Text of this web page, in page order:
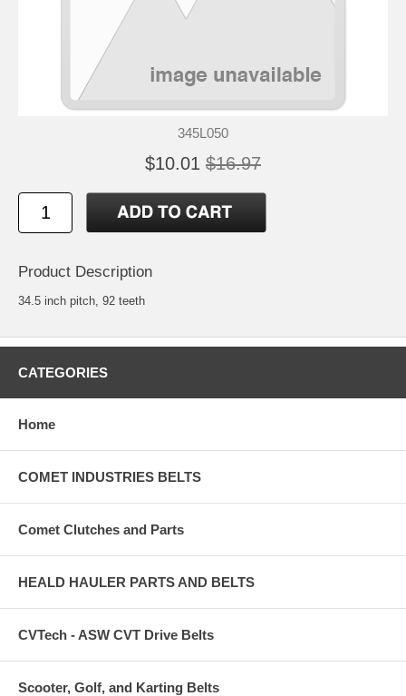
345L050
$10.01 $16.97
Product Description
34.5 inch pitch, 92 teeth
CATEGORIES
Home
COMET INDUSTRIES BELTS
Comet Clutches and Parts
HEALD HAULER PARTS AND BELTS
CVTech - ASW CVT Drive Belts
Scooter, Golf, and Karting Belts